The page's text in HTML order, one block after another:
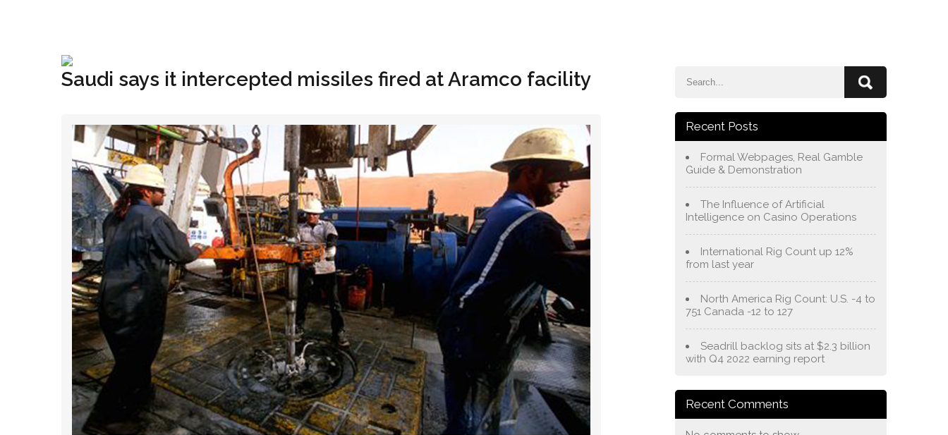
Saudi says it intercepted missiles fired at Aramco facility
Recent Posts
Formal Webpages, Real Gamble
Guide & Demonstration
The Influence of Artificial
Intelligence on Casino Operations
International Rig Count up 12%
from last year
North America Rig Count: U.S. -4 to
751 Canada -12 to 127
Seadrill backlog sits at $2.3 billion
with Q4 2022 earning report
Recent Comments